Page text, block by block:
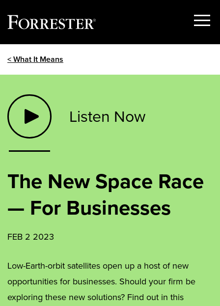
Show
< What It Means
Listen Now
The New Space Race
— For Businesses
FEB 2 2023
Low-Earth-orbit satellites open up a host of new
opportunities for businesses. Should your firm be
exploring these new solutions? Find out in this